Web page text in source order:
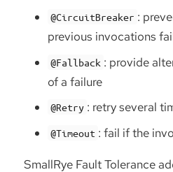
@CircuitBreaker :
previous invocations
@Fallback : provide
of a failure
@Retry : retry several
@Timeout : fail if the
SmallRye Fault Tolerance